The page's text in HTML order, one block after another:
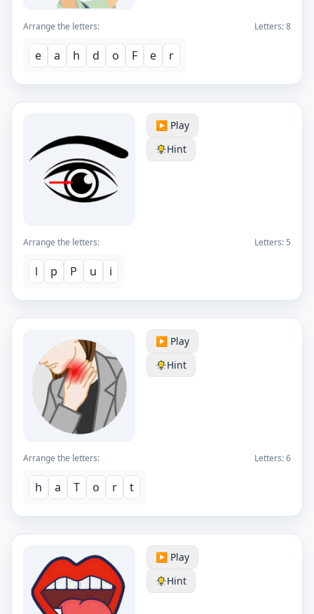
Arrange the letters: Letters:8
e a h d o F e r
▶️ Play
Hint
Arrange the letters: Letters: 5
l p P u i
▶️ Play
Hint
Arrange the letters: Letters:6
h a T o r t
▶️ Play
Hint